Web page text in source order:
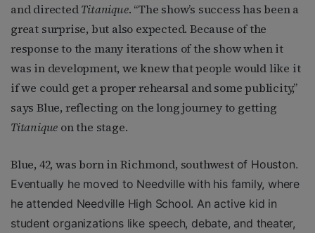
and directedTitanique. “The show’s success has been a
great surprise, but also expected. Because of the
response to the many iterations of the show when it
was in development, we knew that people would like it
if we could get a proper rehearsal and some publicity,”
says Blue, reflecting on the long journey to getting
Titanique on the stage.
Blue, 42, was born in Richmond, southwest of Houston.
Eventually he moved to Needville with his family, where
he attended Needville High School. An active kid in
student organizations like speech, debate, and theater,